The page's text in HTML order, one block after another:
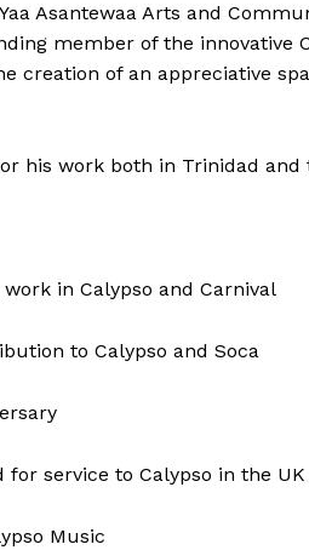
Asantewaa Arts and
member of the innovative
creation of an appreciative
his work both in Trinidad and
in Calypso and Carnival
to Calypso and Soca
for service to Calypso in the UK
Music